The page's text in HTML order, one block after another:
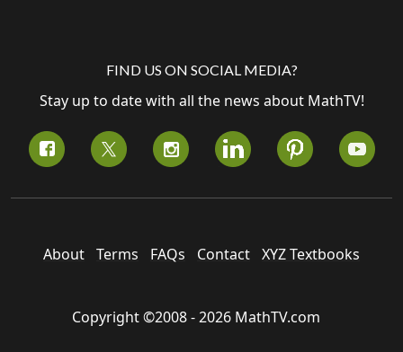
FIND US ON SOCIAL MEDIA?
Stay up to date with all the news about MathTV!
Copyright ©2008 - 2026 MathTV.com
About Terms FAQs Contact XYZ Textbooks